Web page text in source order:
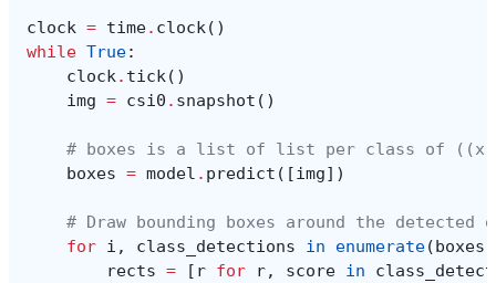
clock = time. clock()
while True:
clock. tick()
img = csi0 . snapshot ()
# boxes is a list of list per class of ((x,
boxes = model . predict ([img])
# Draw bounding boxes around the detected
for i , class_detections in enumerate(boxes
rects = [ r for r, score in